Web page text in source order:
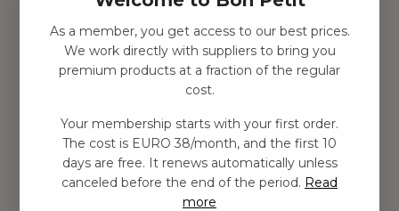
Hitta inspiration
Leksaker
Barnrummet
Utrustning
Genvägar
Om oss
Leverans
Privat policy
As a member, you get access to our best prices.
We work directly with suppliers to bring you
premium products at a fraction of the regular
cost.
Your membership starts with your first order.
The cost is EURO 38/month, and the first 10
days are free. It renews automatically unless
canceled before the end of the period. Read
more